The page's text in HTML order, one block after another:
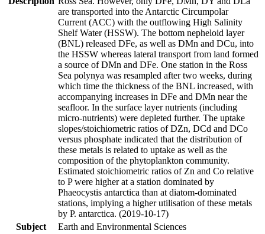
are transported into the Antarctic Circumpolar
Current (ACC) with the outflowing High Salinity
Shelf Water (HSSW). The bottom nepheloid layer
(BNL) released DFe, as well as DMn and DCu, into
the HSSW whereas lateral transport from land formed
a source of DMn and DFe. One station in the Ross
Sea polynya was resampled after two weeks, during
which time the thickness of the BNL increased, with
accompanying increases in DFe and DMn near the
seafloor. In the surface layer nutrients (including
micro-nutrients) were depleted further. The uptake
slopes/stoichiometric ratios of DZn, DCd and DCo
versus phosphate indicated that the distribution of
these metals is related to uptake as well as the
composition of the phytoplankton community.
Estimated stoichiometric ratios of Zn and Co relative
to P were higher at a station dominated by
Phaeocystis antarctica than at diatom-dominated
stations, implying a higher utilisation of these metals
by P. antarctica. (2019-10-17)
Subject
Earth and Environmental Sciences